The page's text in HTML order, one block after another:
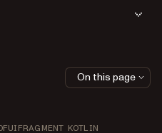
KOTLIN
On this page